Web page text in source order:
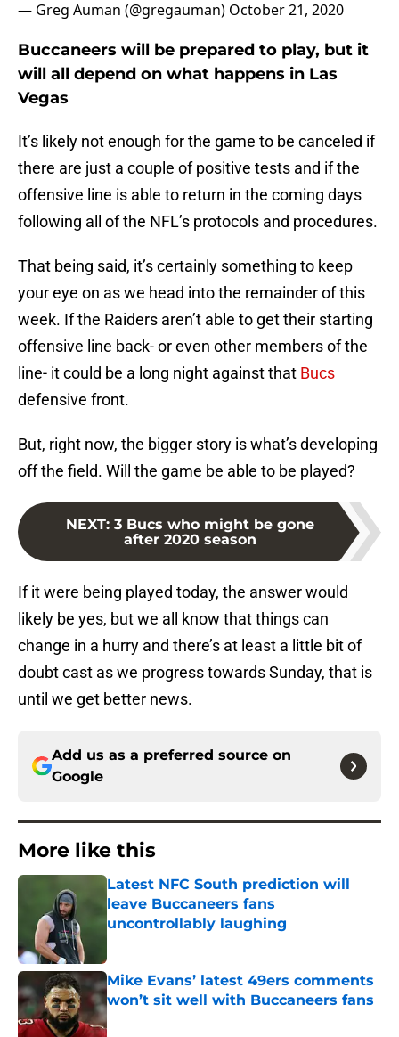
— Greg Auman (@gregauman) October 21, 2020
Buccaneers will be prepared to play, but it
will all depend on what happens in Las
Vegas
It’s likely not enough for the game to be canceled if
there are just a couple of positive tests and if the
offensive line is able to return in the coming days
following all of the NFL’s protocols and procedures.
That being said, it’s certainly something to keep
your eye on as we head into the remainder of this
week. If the Raiders aren’t able to get their starting
offensive line back- or even other members of the
line- it could be a long night against that Bucs
defensive front.
But, right now, the bigger story is what’s developing
off the field. Will the game be able to be played?
NEXT: 3 Bucs who might be gone
after 2020 season
If it were being played today, the answer would
likely be yes, but we all know that things can
change in a hurry and there’s at least a little bit of
doubt cast as we progress towards Sunday, that is
until we get better news.
Add us as a preferred source on
Google
More like this
Latest NFC South prediction will
leave Buccaneers fans
uncontrollably laughing
Mike Evans’ latest 49ers comments
won’t sit well with Buccaneers fans
Published by on Invalid Date